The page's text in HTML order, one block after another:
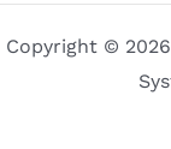
Copyright ©